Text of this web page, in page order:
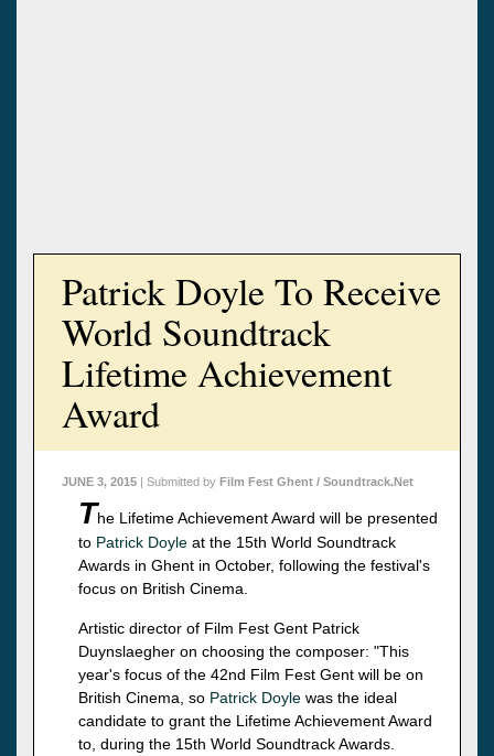
Patrick Doyle To Receive
World Soundtrack
Lifetime Achievement
Award
JUNE 3, 2015 | Submitted by Film Fest Ghent / Soundtrack.Net
The Lifetime Achievement Award will be presented
to Patrick Doyle at the 15th World Soundtrack
Awards in Ghent in October, following the festival's
focus on British Cinema.
Artistic director of Film Fest Gent Patrick
Duynslaegher on choosing the composer: "This
year's focus of the 42nd Film Fest Gent will be on
British Cinema, so Patrick Doyle was the ideal
candidate to grant the Lifetime Achievement Award
to, during the 15th World Soundtrack Awards.